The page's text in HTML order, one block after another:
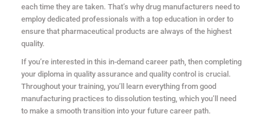
each time they are taken. That’s why drug manufacturers need to
employ dedicated professionals with a top education in order to
ensure that pharmaceutical products are always of the highest
quality.
If you’re interested in this in-demand career path, then completing
your diploma in quality assurance and quality control is crucial.
Throughout your training, you’ll learn everything from good
manufacturing practices to dissolution testing, which you’ll need
to make a smooth transition into your future career path.